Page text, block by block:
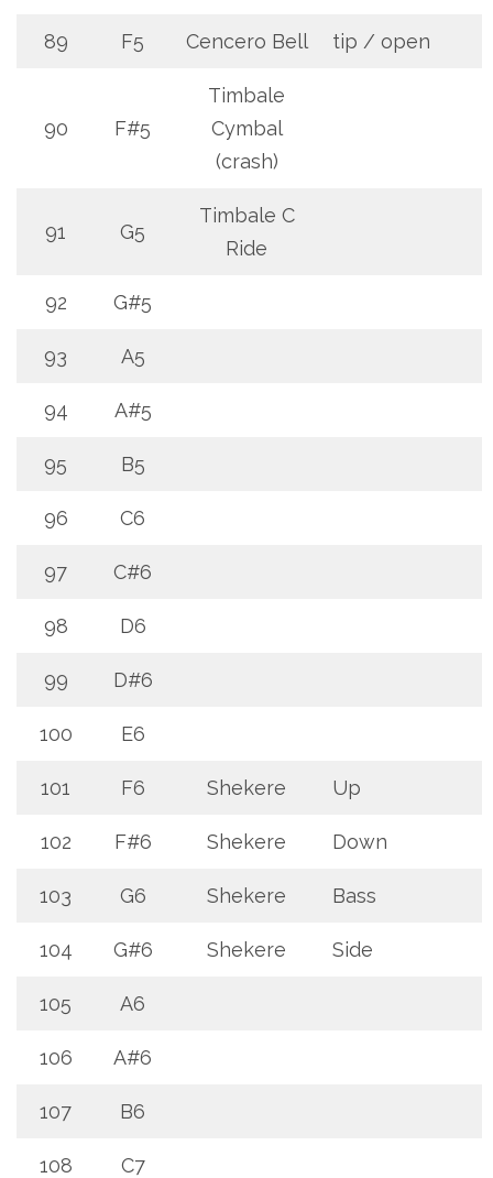
89 F5 Cencero Bell tip / open
90 F#5
Timbale
Cymbal
(crash)
91 G5
Timbale C
Ride
92 G#5
93 A5
94 A#5
95 B5
96 C6
97 C#6
98 D6
99 D#6
100 E6
101 F6 Shekere Up
102 F#6 Shekere Down
103 G6 Shekere Bass
104 G#6 Shekere Side
105 A6
106 A#6
107 B6
108 C7